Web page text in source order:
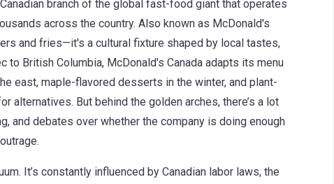
branch of the global fast-food giant that operates
across the country. Also known as McDonald's
and fries—it's a cultural fixture shaped by local tastes,
to British Columbia, McDonald's Canada adapts its menu
east, maple-flavored desserts in the winter, and plant-
alternatives. But behind the golden arches, there’s a lot
and debates over whether the company is doing enough
It’s constantly influenced by Canadian labor laws, the